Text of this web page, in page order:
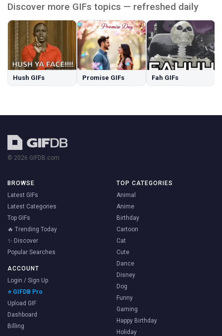
Discover more GIFs topics — refreshed daily
Hush GIFs Promise GIFs Fah GIFs
© 2026 GIFDB.com
BROWSE
Latest GIFs
Latest Categories
Top GIFs
🔥 Trending Today
✨ Discover
Popular Searches
ACCOUNT
Login / Sign Up
⭐ GIFDB Pro
Upload GIF
Dashboard
Billing
TOP CATEGORIES
Animal
Anime
Birthday
Cartoon
Cat
Cute
Dance
Disney
Dog
Funny
Gaming
Happy Birthday
Holiday